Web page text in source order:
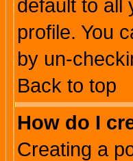
default to all
profile. You
by un-
Back to top
How do I
Creating a